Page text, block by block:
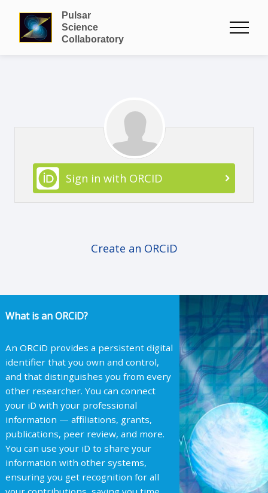
Pulsar
Science
Collaboratory
Sign in with ORCID
Create an ORCiD
What is an ORCiD?
An ORCiD provides a persistent digital
identifier that you own and control,
and that distinguishes you from every
other researcher. You can connect
your iD with your professional
information — affiliations, grants,
publications, peer review, and more.
You can use your iD to share your
information with other systems,
ensuring you get recognition for all